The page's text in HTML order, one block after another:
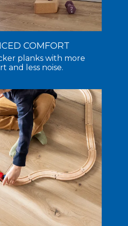
COMFORT
planks with more
and less noise.